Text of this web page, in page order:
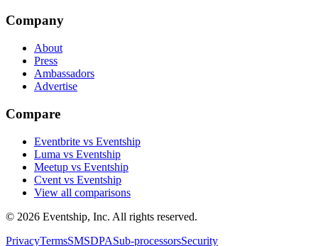
Company
About
Press
Ambassadors
Advertise
Compare
Eventbrite vs Eventship
Luma vs Eventship
Meetup vs Eventship
Cvent vs Eventship
View all comparisons
© 2026 Eventship, Inc. All rights reserved.
PrivacyTermsSMSDPASub-processorsSecurity